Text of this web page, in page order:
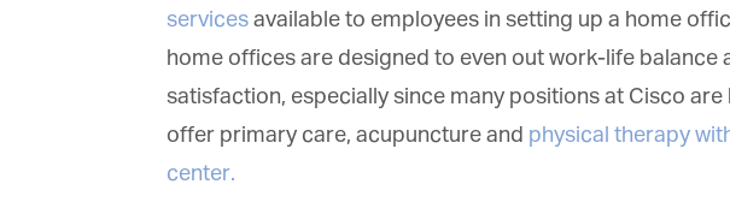
servicesavailable to employees in setting up a home
home offices are designed to even out work-life balance
satisfaction, especially since many positions at Cisco are
offer primary care, acupuncture andphysical therapy
center.
Magazine and
Join our newsletter to
Email Address*